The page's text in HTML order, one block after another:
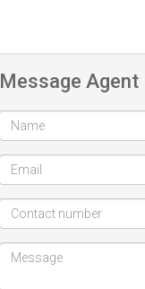
Message Agent